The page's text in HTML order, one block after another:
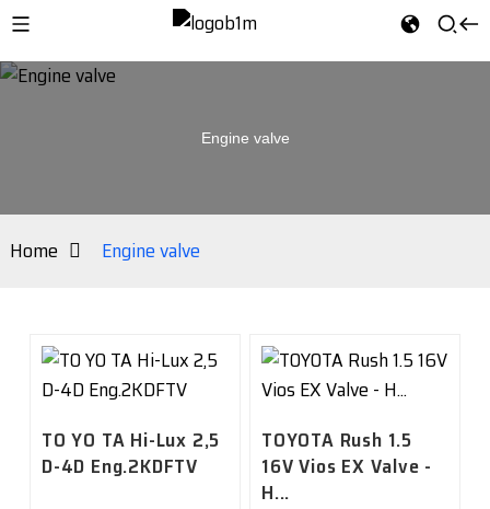
Engine valve
Home Engine valve
TO YO TA Hi-Lux 2,5
D-4D Eng.2KDFTV
TOYOTA Rush 1.5
16V Vios EX Valve -
H...